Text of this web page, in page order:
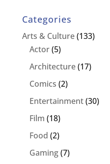
Categories
Arts & Culture(133)
Actor(5)
Architecture(17)
Comics (2)
Entertainment(30)
Film (18)
Food (2)
Gaming(7)